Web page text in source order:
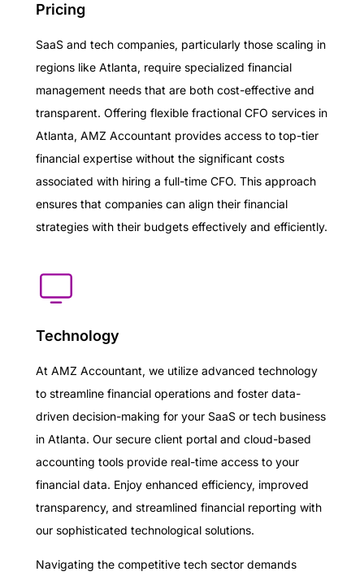
Pricing
SaaS and tech companies, particularly those scaling in
regions like Atlanta, require specialized financial
management needs that are both cost-effective and
transparent. Offering flexible fractional CFO services in
Atlanta, AMZ Accountant provides access to top-tier
financial expertise without the significant costs
associated with hiring a full-time CFO. This approach
ensures that companies can align their financial
strategies with their budgets effectively and efficiently.
Technology
At AMZ Accountant, we utilize advanced technology
to streamline financial operations and foster data-
driven decision-making for your SaaS or tech business
in Atlanta. Our secure client portal and cloud-based
accounting tools provide real-time access to your
financial data. Enjoy enhanced efficiency, improved
transparency, and streamlined financial reporting with
our sophisticated technological solutions.
Navigating the competitive tech sector demands